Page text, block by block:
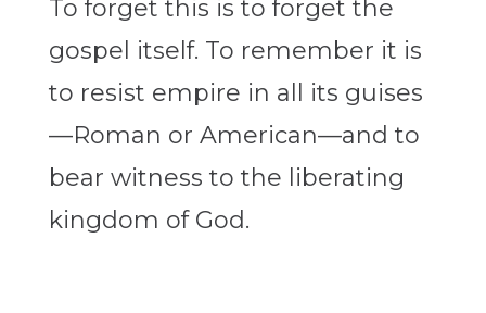
To forget this is to forget the
gospel itself. To remember it is
to resist empire in all its guises
—Roman or American—and to
bear witness to the liberating
kingdom of God.